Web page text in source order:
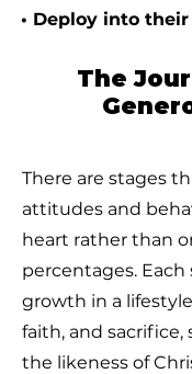
• Deploy into
The
There are stages
attitudes and
heart rather than
percentages.
growth in a
faith, and
the likeness of